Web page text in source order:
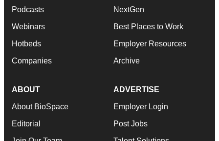
Podcasts
Webinars
Hotbeds
Companies
NextGen
Best Places to Work
Employer Resources
Archive
ABOUT
About BioSpace
Editorial
ADVERTISE
Employer Login
Post Jobs